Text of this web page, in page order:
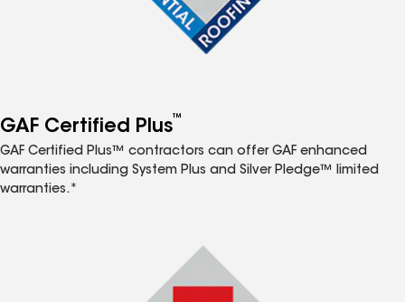
GAF Certified Plus™
GAF Certified Plus™ contractors can offer GAF enhanced
warranties including System Plus and Silver Pledge™ limited
warranties.*